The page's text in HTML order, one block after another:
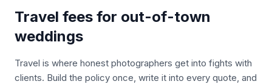
Travel fees for out-of-town
weddings
Travel is where honest photographers get into fights with
clients. Build the policy once, write it into every quote, and